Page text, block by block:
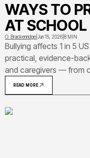
WAYS TO
AT
O. Brackenridge Jun 15, 2026 8 MIN
Bullying affects 1 in 5
practical, evidence-
and caregivers — from
wide policies to home
have shown real results.
READ MORE